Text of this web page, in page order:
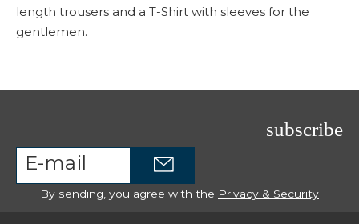
length trousers and a T-Shirt with sleeves for the
gentlemen.
subscribe
By sending, you agree with the Privacy & Security